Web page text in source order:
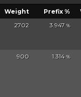
Weight Prefix %
2702 3.947 %
900 1.314 %